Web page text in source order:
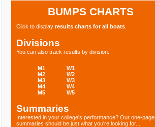
BUMPS CHARTS
Click to display results charts for all boats
Divisions
You can also track results by division:
M1
M2
M3
M4
M5
W1
W2
W3
W4
W5
Summaries
Interested in your college's performance? Our one-page
summaries should be just what you're looking for...